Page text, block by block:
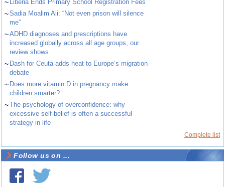
~ Liberia Ends Primary School Registration Fees
~Sadia Moalim Ali: “Not even prison will silence
me”
~ADHD diagnoses and prescriptions have
increased globally across all age groups, our
review shows
~ Dash for Ceuta adds heat to Europe’s migration
debate
~ Does more vitamin D in pregnancy make
children smarter?
~The psychology of overconfidence: why
excessive self-belief is often a successful
strategy in life
Complete list
Follow us on ...